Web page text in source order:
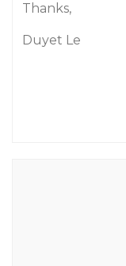
Thanks,
Duyet Le